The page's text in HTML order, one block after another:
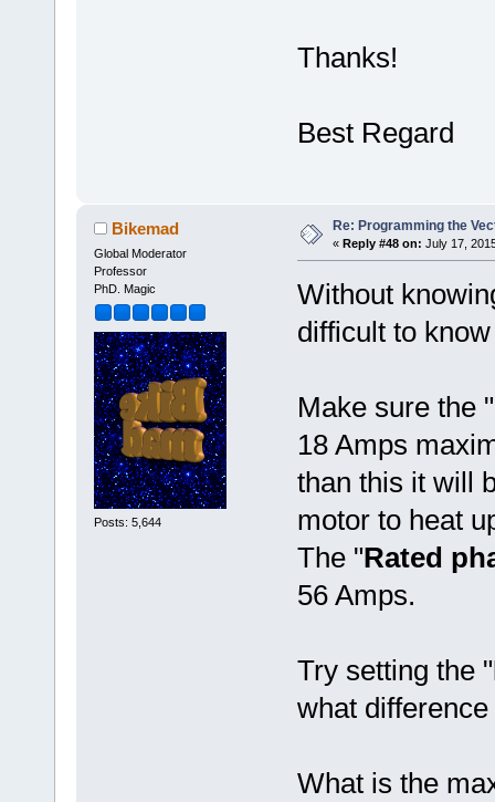
Thanks!
Best Regard
Bikemad
Global Moderator
Professor
PhD. Magic
Posts: 5,644
Re: Programming the
« Reply #48 on: July 17,
Without
difficult to
Make sure the "
18 Amps
than this it will
motor to heat
The "Rated
56 Amps.
Try setting the "
what
What is the